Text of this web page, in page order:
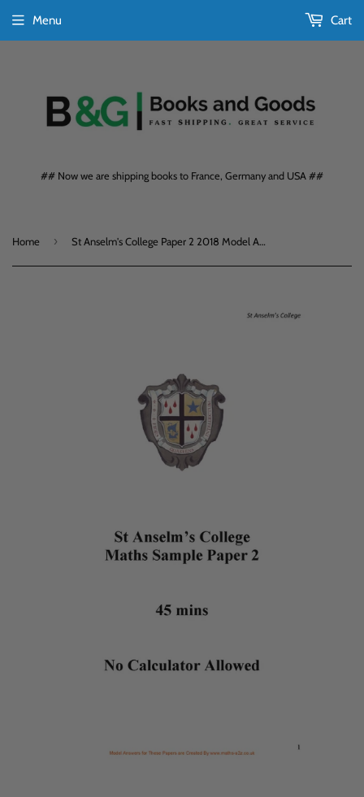
## Now we are shipping books to France, Germany and USA ##
Menu Cart
Home › St Anselm's College Paper 2 2018 Model Answers